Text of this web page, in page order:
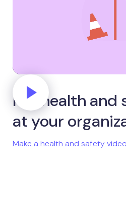
Put health
at your
Make a health and safety video